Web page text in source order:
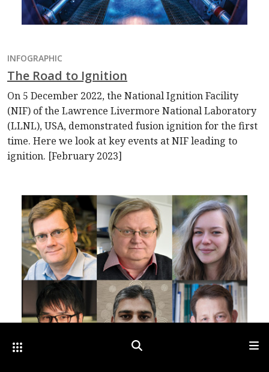
Other Optica Sites Search
INFOGRAPHIC
The Road to Ignition
On 5 December 2022, the National Ignition Facility
(NIF) of the Lawrence Livermore National Laboratory
(LLNL), USA, demonstrated fusion ignition for the first
time. Here we look at key events at NIF leading to
ignition. [February 2023]